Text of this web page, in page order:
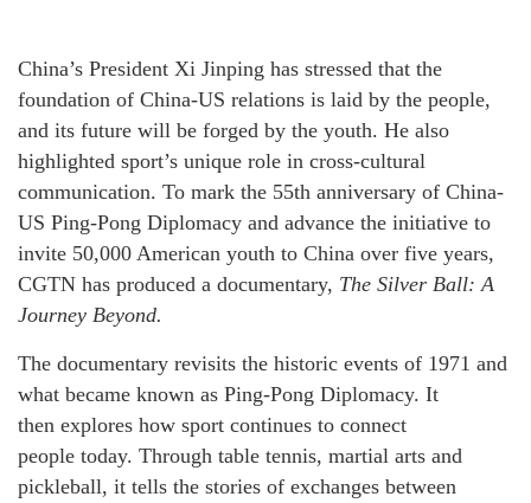
China’s President Xi Jinping has stressed that the
foundation of China-US relations is laid by the people,
and its future will be forged by the youth. He also
highlighted sport’s unique role in cross-cultural
communication. To mark the 55th anniversary of China-
US Ping-Pong Diplomacy and advance the initiative to
invite 50,000 American youth to China over five years,
CGTN has produced a documentary, The Silver Ball: A
Journey Beyond.
The documentary revisits the historic events of 1971 and
what became known as Ping-Pong Diplomacy. It
then explores how sport continues to connect
people today. Through table tennis, martial arts and
pickleball, it tells the stories of exchanges between